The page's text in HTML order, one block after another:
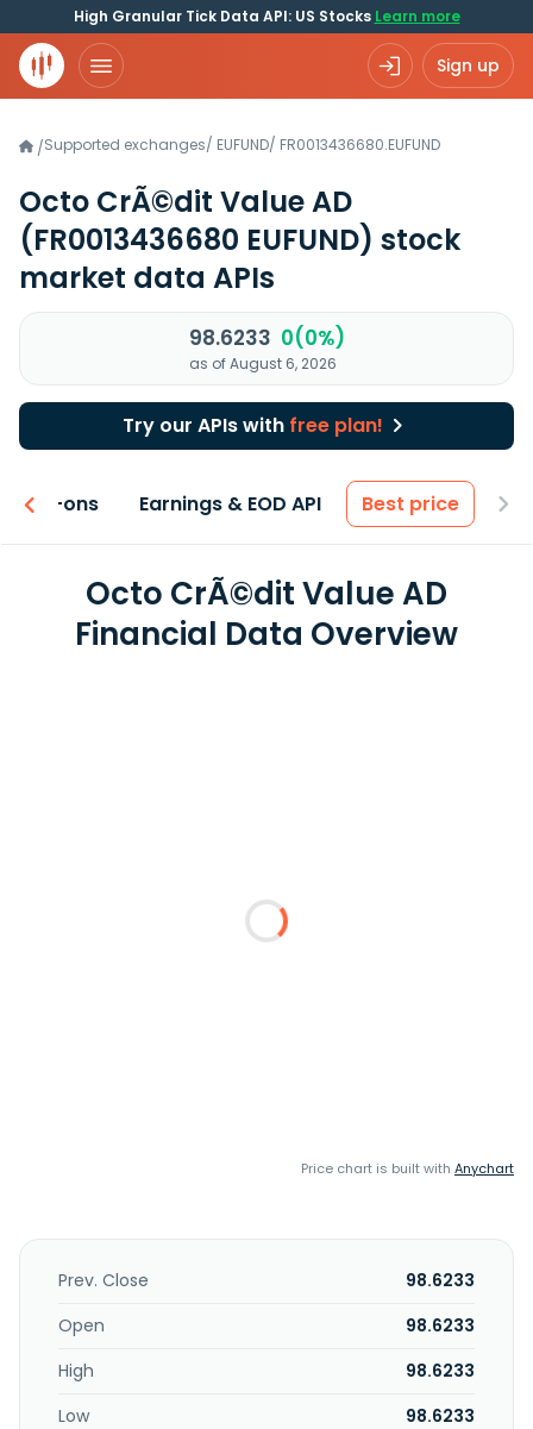
High Granular Tick Data API: US Stocks Learn more
Sign up
/Supported exchanges/ EUFUND/ FR0013436680.EUFUND
Octo CrÃ©dit Value AD
(FR0013436680 EUFUND) stock
market data APIs
98.6233 0(0%)
as of August 6, 2026
Try our APIs with free plan!
Add-ons Earnings & EOD API Best price
Octo CrÃ©dit Value AD
Financial Data Overview
Price chart is built with Anychart
Prev. Close
98.6233
Open
98.6233
High
98.6233
Low
98.6233